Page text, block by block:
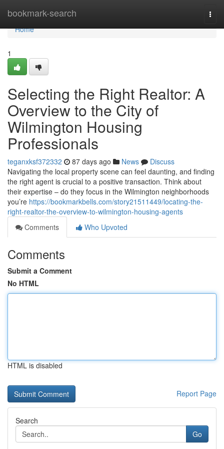
bookmark-search
Home
Home
1
Selecting the Right Realtor: A
Overview to the City of
Wilmington Housing
Professionals
teganxksf372332 87 days ago News
Discuss
Navigating the local property scene can feel daunting, and finding
the right agent is crucial to a positive transaction. Think about
their expertise – do they focus in the Wilmington neighborhoods
you’re https://bookmarkbells.com/story21511449/locating-the-
right-realtor-the-overview-to-wilmington-housing-agents
Comments
Who Upvoted
Comments
Submit a Comment
No HTML
HTML is disabled
Report Page
Search
Go